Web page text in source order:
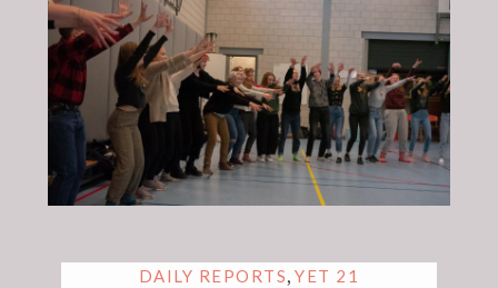
DAILY REPORTS,YET 21